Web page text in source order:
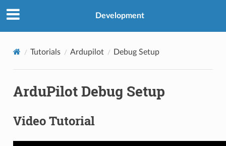
Development
Tutorials Ardupilot Debug Setup
ArduPilot Debug Setup
Video Tutorial